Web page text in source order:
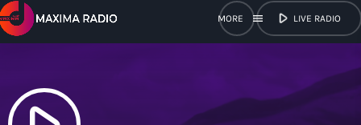
menu play_arrow LIVE RADIO
close